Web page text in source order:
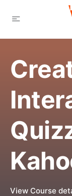
View Course